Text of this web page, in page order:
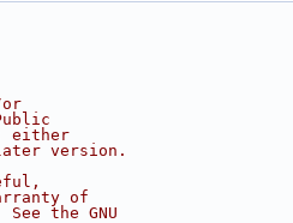
either
version.
of
See the GNU